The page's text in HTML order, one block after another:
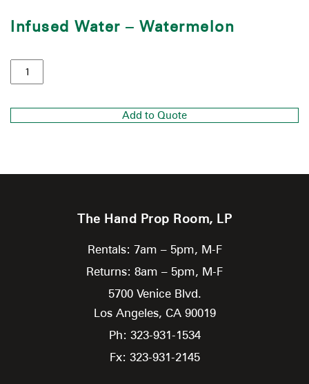
Infused Water – Watermelon
Add to Quote
The Hand Prop Room, LP
Rentals: 7am – 5pm, M-F
Returns: 8am – 5pm, M-F
5700 Venice Blvd.
Los Angeles, CA 90019
Ph: 323-931-1534
Fx: 323-931-2145